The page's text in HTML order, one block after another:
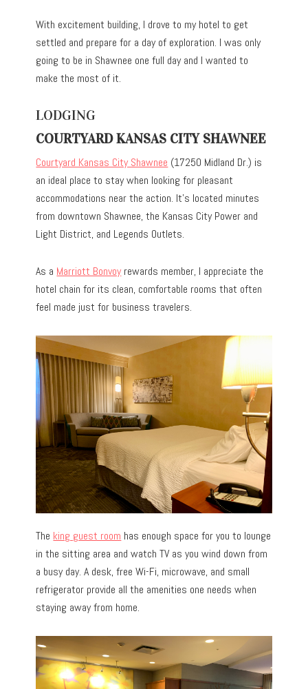
With excitement building, I drove to my hotel to get
settled and prepare for a day of exploration. I was only
going to be in Shawnee one full day and I wanted to
make the most of it.
LODGING
COURTYARD KANSAS CITY SHAWNEE
Courtyard Kansas City Shawnee (17250 Midland Dr.) is
an ideal place to stay when looking for pleasant
accommodations near the action. It’s located minutes
from downtown Shawnee, the Kansas City Power and
Light District, and Legends Outlets.
As a Marriott Bonvoy rewards member, I appreciate the
hotel chain for its clean, comfortable rooms that often
feel made just for business travelers.
The king guest room has enough space for you to lounge
in the sitting area and watch TV as you wind down from
a busy day. A desk, free Wi-Fi, microwave, and small
refrigerator provide all the amenities one needs when
staying away from home.